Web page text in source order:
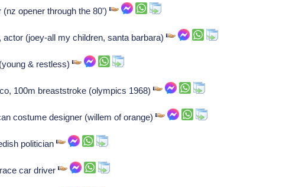
(nz opener through the 80')
actor (joey-all my children, santa barbara)
& restless)
100m breaststroke (olympics 1968)
costume designer (willem of orange)
politician
car driver